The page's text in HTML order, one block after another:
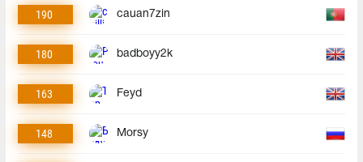
190 cauan7zin
180 badboyy2k
163 Feyd
148 Morsy